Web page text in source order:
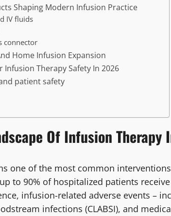
Shaping Modern Infusion Practice
IV fluids
connector
Home Infusion Expansion
Infusion Therapy Safety In 2026
patient safety
Of Infusion Therapy
one of the most common
to 90% of hospitalized patients
infusion-related adverse events –
infections (CLABSI), and